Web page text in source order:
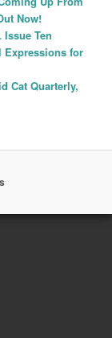
Now!
Issue Ten
Expressions for
Cat Quarterly,